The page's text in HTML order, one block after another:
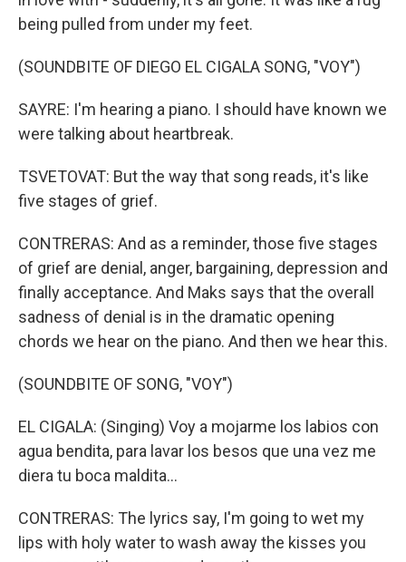
being pulled from under my feet.
(SOUNDBITE OF DIEGO EL CIGALA SONG, "VOY")
SAYRE: I'm hearing a piano. I should have known we
were talking about heartbreak.
TSVETOVAT: But the way that song reads, it's like
five stages of grief.
CONTRERAS: And as a reminder, those five stages
of grief are denial, anger, bargaining, depression and
finally acceptance. And Maks says that the overall
sadness of denial is in the dramatic opening
chords we hear on the piano. And then we hear this.
(SOUNDBITE OF SONG, "VOY")
EL CIGALA: (Singing) Voy a mojarme los labios con
agua bendita, para lavar los besos que una vez me
diera tu boca maldita…
CONTRERAS: The lyrics say, I'm going to wet my
lips with holy water to wash away the kisses you